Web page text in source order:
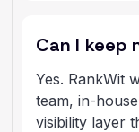
Can I keep
Yes. RankWit
team, in-
visibility layer